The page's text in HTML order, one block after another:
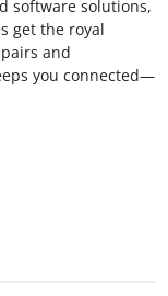
software solutions,
get the royal
and
you connected—